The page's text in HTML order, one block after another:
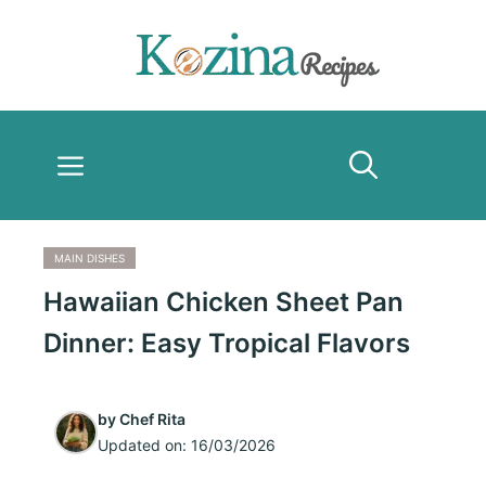
Menu
MAIN DISHES
Hawaiian Chicken Sheet Pan
Dinner: Easy Tropical Flavors
byChef Rita
Updated on: 16/03/2026